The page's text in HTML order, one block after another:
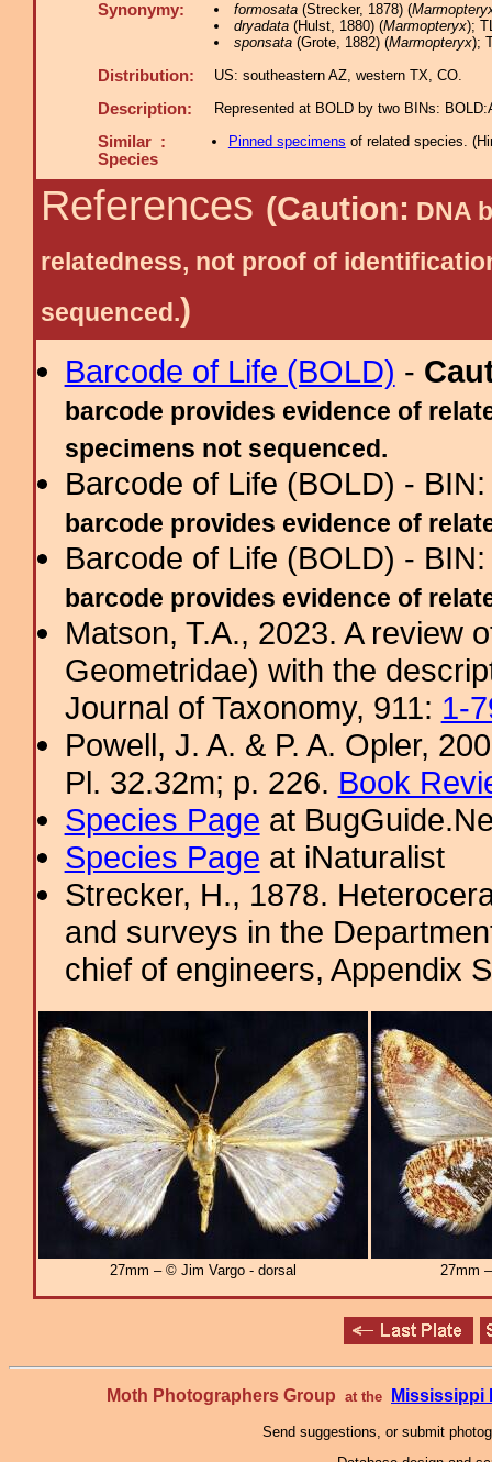
Synonymy: formosata(Strecker, 1878) (
dryadata(Hulst, 1880) (Marmopteryx);
sponsata(Grote, 1882) (Marmopteryx);
Distribution: US: southeastern AZ, western TX, CO.
Description: Represented at BOLD by two BINs:
Similar :
Species
Pinned specimens of related species. (
References (Caution: DNA
relatedness, not proof of
sequenced.)
Barcode of Life (BOLD) -
barcode provides evidence of
specimens not sequenced.
Barcode of Life (BOLD) -
barcode provides evidence of
Barcode of Life (BOLD) -
barcode provides evidence of
Matson, T.A., 2023. A review
Geometridae) with the
Journal of Taxonomy, 911: 1-
Powell, J. A. & P. A. Opler,
Pl. 32.32m; p. 226. Book
Species Page at
Species Page at iNaturalist
Strecker, H., 1878.
and surveys in the
chief of engineers, Appendix
27mm – © Jim Vargo - dorsal 27mm
Moth Photographers Group at the Mississippi
Send suggestions, or submit